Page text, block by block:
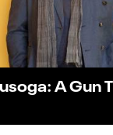
A Gun